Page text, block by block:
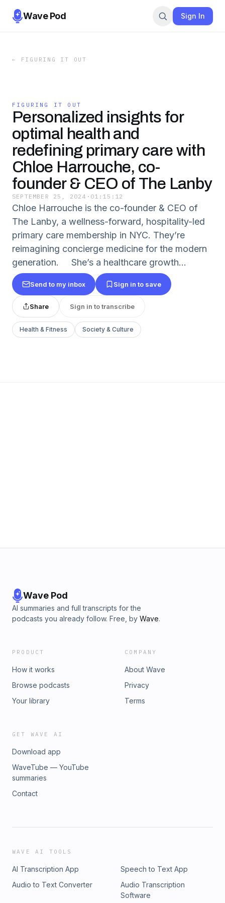
Wave Pod Sign In
← FIGURING IT OUT
FIGURING IT OUT
Personalized insights for
optimal health and
redefining primary care with
Chloe Harrouche, co-
founder & CEO of The Lanby
SEPTEMBER 25, 2024 · 01:15:12
Chloe Harrouche is the co-founder & CEO of
The Lanby, a wellness-forward, hospitality-led
primary care membership in NYC. They’re
reimagining concierge medicine for the modern
generation. She’s a healthcare growth...
Send to my inbox Sign in to save
Share Sign in to transcribe
Health & Fitness Society & Culture
Wave Pod
AI summaries and full transcripts for the
podcasts you already follow. Free, by Wave.
PRODUCT
How it works
Browse podcasts
Your library
COMPANY
About Wave
Privacy
Terms
GET WAVE AI
Download app
WaveTube — YouTube
summaries
Contact
WAVE AI TOOLS
AI Transcription App
Speech to Text App
Audio to Text Converter
Audio Transcription
Software